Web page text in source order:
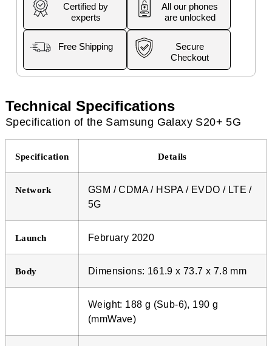
Certified by
experts
All our phones
are unlocked
Free Shipping
Secure
Checkout
Technical Specifications
Specification of the Samsung Galaxy S20+ 5G
Specification Details
Network
GSM / CDMA / HSPA / EVDO / LTE /
5G
Launch February 2020
Body Dimensions: 161.9 x 73.7 x 7.8 mm
Weight: 188 g (Sub-6), 190 g
(mmWave)